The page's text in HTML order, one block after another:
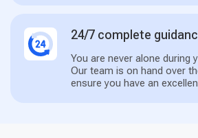
24/7 complete
You are never alone during
Our team is on hand over
ensure you have an